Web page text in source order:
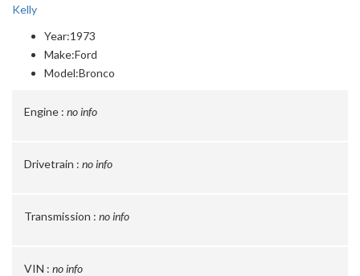
Kelly
Year:1973
Make:Ford
Model:Bronco
Engine : no info
Drivetrain : no info
Transmission : no info
VIN : no info